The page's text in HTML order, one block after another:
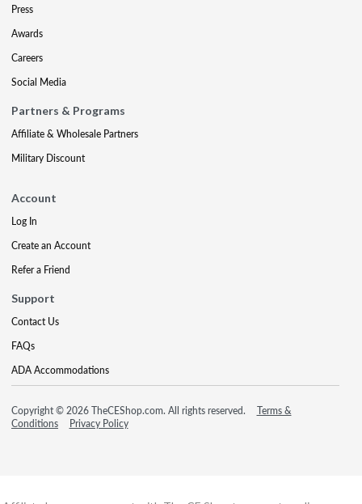
Press
Awards
Careers
Social Media
Partners & Programs
Affiliate & Wholesale Partners
Military Discount
Account
Log In
Create an Account
Refer a Friend
Support
Contact Us
FAQs
ADA Accommodations
Copyright © 2026 TheCEShop.com. All rights reserved.
Terms &
Conditions
Privacy Policy